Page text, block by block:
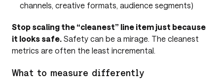
channels, creative formats, audience segments)
Stop scaling the “cleanest” line item just because
it looks safe. Safety can be a mirage. The cleanest
metrics are often the least incremental.
What to measure differently